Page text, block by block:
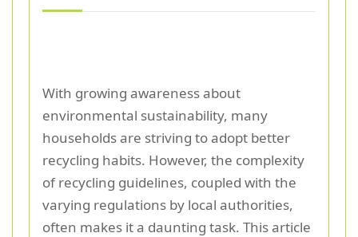
With growing awareness about
environmental sustainability, many
households are striving to adopt better
recycling habits. However, the complexity
of recycling guidelines, coupled with the
varying regulations by local authorities,
often makes it a daunting task. This article